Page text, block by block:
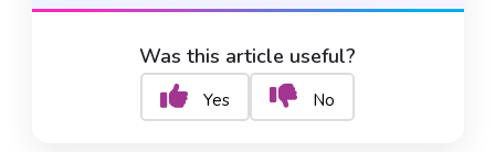
Was this article useful?
Yes No